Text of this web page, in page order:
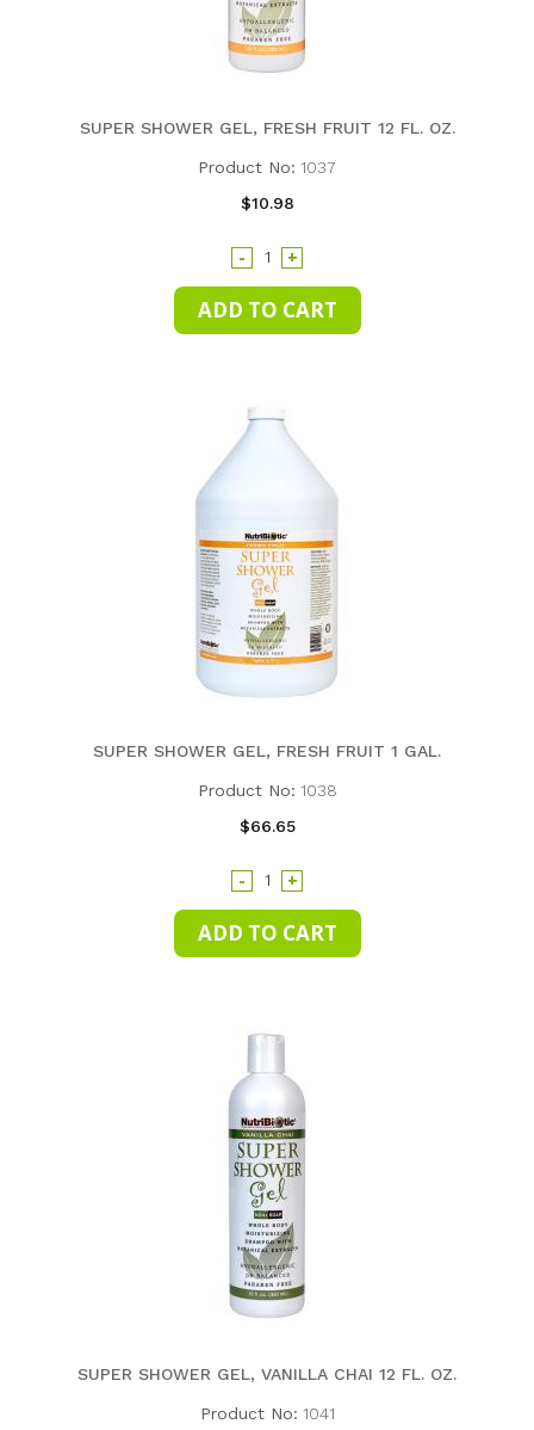
SUPER SHOWER GEL, FRESH FRUIT 12 FL. OZ.
Product No: 1037
$10.98
+
-
SUPER SHOWER GEL, FRESH FRUIT 1 GAL.
Product No: 1038
$66.65
+
-
SUPER SHOWER GEL, VANILLA CHAI 12 FL. OZ.
Product No: 1041